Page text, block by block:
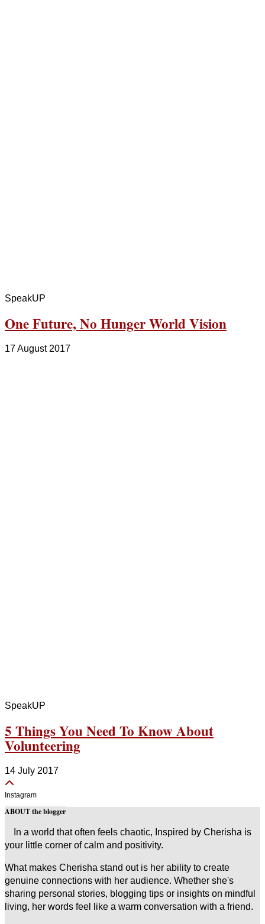
SpeakUP
One Future, No Hunger World Vision
17 August 2017
SpeakUP
5 Things You Need To Know About
Volunteering
14 July 2017
Instagram
ABOUT the blogger
In a world that often feels chaotic, Inspired by Cherisha is
your little corner of calm and positivity.
What makes Cherisha stand out is her ability to create
genuine connections with her audience. Whether she's
sharing personal stories, blogging tips or insights on mindful
living, her words feel like a warm conversation with a friend.